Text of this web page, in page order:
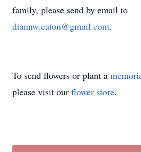
family, please send by email to
diannw.eaton@gmail.com.
To send flowers or plant a
please visit our flower store.